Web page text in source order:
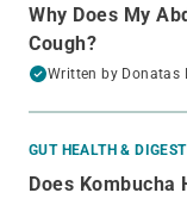
Why Does My
Cough?
Written by Donatas
GUT HEALTH &
Does Kombucha